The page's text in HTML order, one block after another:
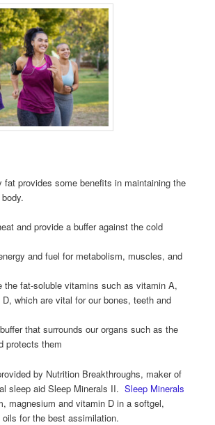
fat provides some benefits in maintaining the
and provide a buffer against the cold
and fuel for metabolism, muscles, and
the fat-soluble vitamins such as vitamin A,
which are vital for our bones, teeth and
that surrounds our organs such as the
protects them
by Nutrition Breakthroughs, maker of
sleep aid Sleep Minerals II.Sleep Minerals
magnesium and vitamin D in a softgel,
for the best assimilation.